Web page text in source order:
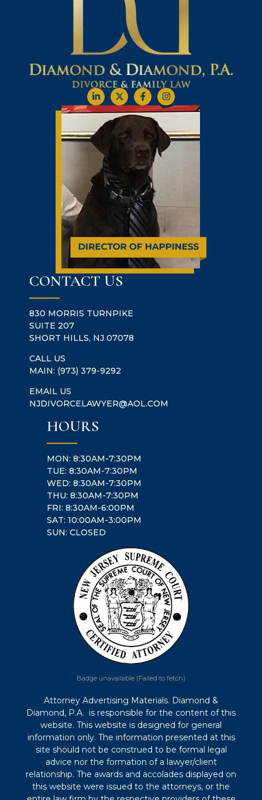
CONTACT US
830 MORRIS TURNPIKE
SUITE 207
SHORT HILLS, NJ 07078
CALL US
MAIN: (973) 379-9292
EMAIL US
NJDIVORCELAWYER@AOL.COM
HOURS
MON: 8:30AM-7:30PM
TUE: 8:30AM-7:30PM
WED: 8:30AM-7:30PM
THU: 8:30AM-7:30PM
FRI: 8:30AM-6:00PM
SAT: 10:00AM-3:00PM
SUN: CLOSED
Badge unavailable (Failed to fetch)
Attorney Advertising Materials. Diamond &
Diamond, P.A. is responsible for the content of this
website. This website is designed for general
information only. The information presented at this
site should not be construed to be formal legal
advice nor the formation of a lawyer/client
relationship. The awards and accolades displayed on
this website were issued to the attorneys, or the